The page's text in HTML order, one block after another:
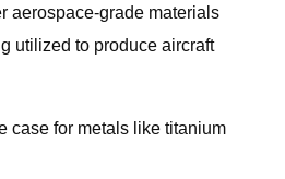
aerospace-grade materials
utilized to produce aircraft
case for metals like titanium